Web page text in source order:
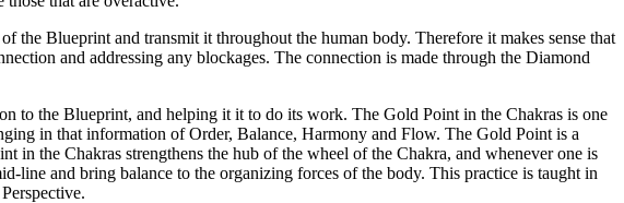
the Blueprint and transmit it throughout the human body. Therefore it makes sense that
and addressing any blockages. The connection is made through the Diamond
to the Blueprint, and helping it it to do its work. The Gold Point in the Chakras is one
in that information of Order, Balance, Harmony and Flow. The Gold Point is a
in the Chakras strengthens the hub of the wheel of the Chakra, and whenever one is
line and bring balance to the organizing forces of the body. This practice is taught in